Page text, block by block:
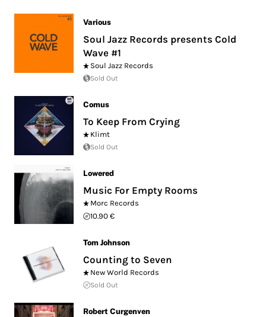
Various
Soul Jazz Records presents Cold
Wave #1
Soul Jazz Records
Sold Out
Comus
To Keep From Crying
Klimt
Sold Out
Lowered
Music For Empty Rooms
Morc Records
10.90 €
Tom Johnson
Counting to Seven
New World Records
Sold Out
Robert Curgenven